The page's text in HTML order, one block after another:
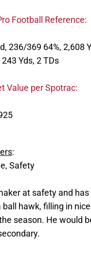
Football Reference:
236/369 64%, 2,608
Yds, 2 TDs
Value per Spotrac:
:
Safety
at safety and
ball hawk, filling in
season. He would